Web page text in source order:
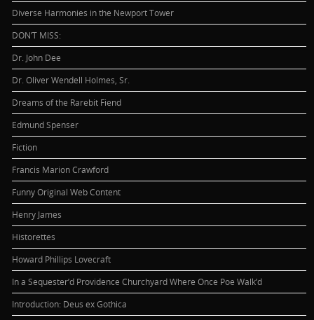
Diverse Harmonies in the Newport Tower
DON’T MISS:
Dr. John Dee
Dr. Oliver Wendell Holmes, Sr.
Dreams of the Rarebit Fiend
Edmund Spenser
Fiction
Francis Marion Crawford
Funny Original Web Content
Henry James
Historettes
Howard Phillips Lovecraft
In a Sequester’d Providence Churchyard Where Once Poe Walk’d
Introduction: Deus ex Gothica